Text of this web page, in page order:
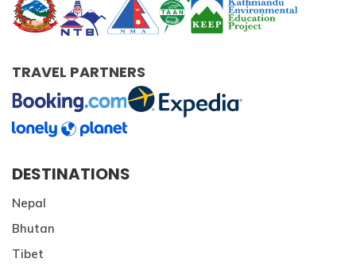
TRAVEL PARTNERS
DESTINATIONS
Nepal
Bhutan
Tibet